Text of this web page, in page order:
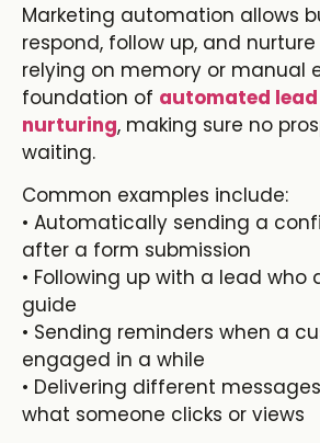
Marketing automation allows
respond, follow up, and
relying on memory or manual
foundation of automated lead
nurturing, making sure no
waiting.
Common examples include:
• Automatically sending a
after a form submission
• Following up with a lead who
guide
• Sending reminders when a
engaged in a while
• Delivering different
what someone clicks or views